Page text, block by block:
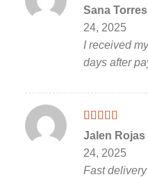
Rated 5out
of 5
Sana Torres
24, 2025
I received
days after
Rated 5out
of 5
Jalen Rojas
24, 2025
Fast